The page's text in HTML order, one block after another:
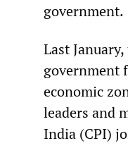
government.
Last
government
economic
leaders and
India (CPI)